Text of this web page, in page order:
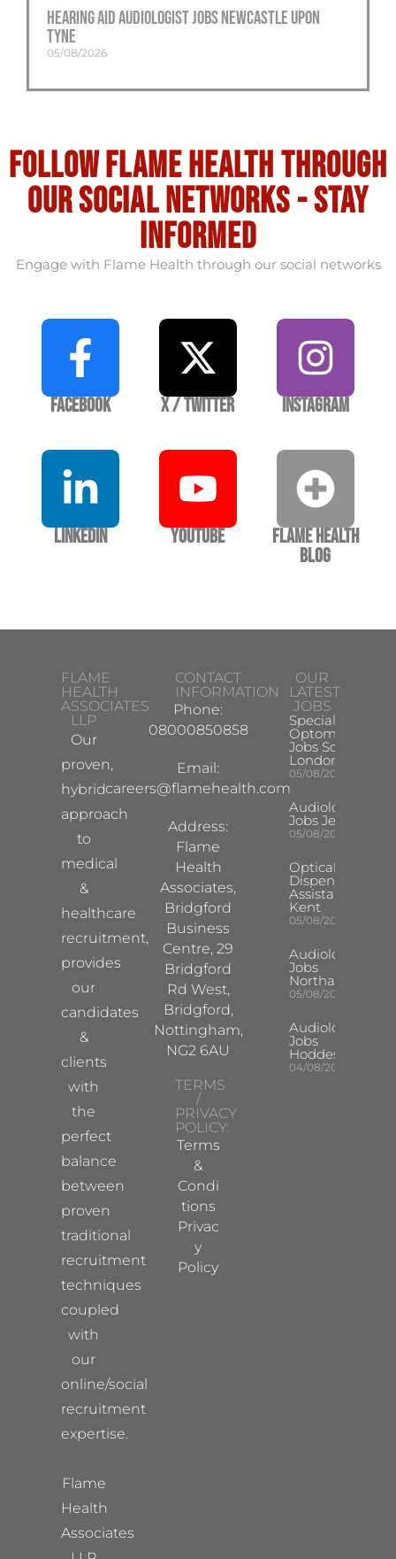
Hearing Aid Audiologist Jobs Newcastle Upon
Tyne
05/08/2026
Follow flame health through
our social Networks - stay
informed
Engage with Flame Health through our social networks
Facebook X / Twitter Instagram
LinkedIn YouTube
Flame Health
Blog
FLAME
HEALTH
ASSOCIATES
LLP
Our
proven,
hybrid
approach
to
medical
&
healthcare
recruitment,
provides
our
candidates
&
clients
with
the
perfect
balance
between
proven
traditional
recruitment
techniques
coupled
with
our
online/social
recruitment
expertise.
Flame
Health
Associates
CONTACT
INFORMATION
Phone:
08000850858
Email:
careers@flamehealth.com
Address:
Flame
Health
Associates,
Bridgford
Business
Centre, 29
Bridgford
Rd West,
Bridgford,
Nottingham,
NG2 6AU
TERMS
/
PRIVACY
POLICY:
Terms
&
Condi
tions
Privac
y
Policy
OUR
LATEST
JOBS
Specialist
Optometrist
Jobs South
London
05/08/2026
Audiologist
Jobs Jersey
05/08/2026
Optical
Dispensing
Assistant
Kent
05/08/2026
Audiologist
Jobs
Northampton
05/08/2026
Audiologist
Jobs
Hoddesdon
04/08/2026